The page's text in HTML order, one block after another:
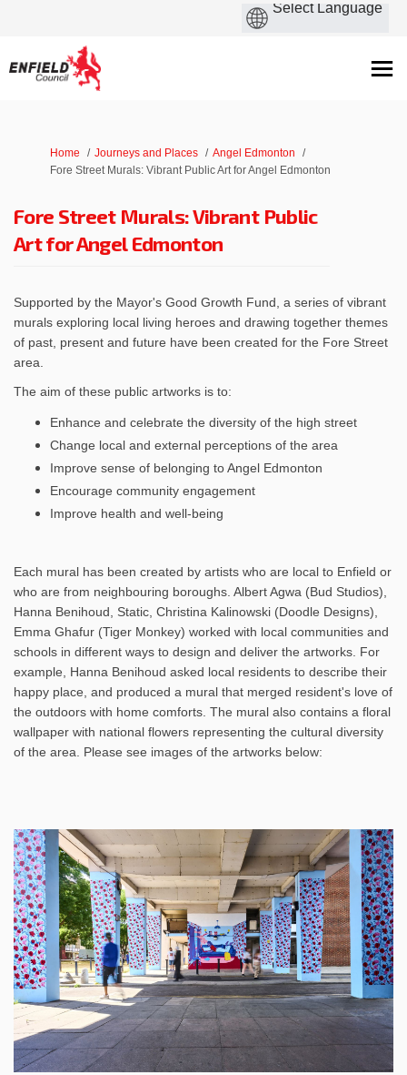
You are here:
Home Journeys and Places
Angel Edmonton
Fore Street Murals: Vibrant Public Art for Angel Edmonton
Fore Street Murals: Vibrant Public
Art for Angel Edmonton
Supported by the Mayor's Good Growth Fund, a series of vibrant
murals exploring local living heroes and drawing together themes
of past, present and future have been created for the Fore Street
area.
The aim of these public artworks is to:
Enhance and celebrate the diversity of the high street
Change local and external perceptions of the area
Improve sense of belonging to Angel Edmonton
Encourage community engagement
Improve health and well-being
Each mural has been created by artists who are local to Enfield or
who are from neighbouring boroughs. Albert Agwa (Bud Studios),
Hanna Benihoud, Static, Christina Kalinowski (Doodle Designs),
Emma Ghafur (Tiger Monkey) worked with local communities and
schools in different ways to design and deliver the artworks. For
example, Hanna Benihoud asked local residents to describe their
happy place, and produced a mural that merged resident's love of
the outdoors with home comforts. The mural also contains a floral
wallpaper with national flowers representing the cultural diversity
of the area. Please see images of the artworks below: